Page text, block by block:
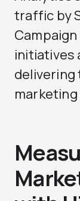
traffic by
initiatives
delivering